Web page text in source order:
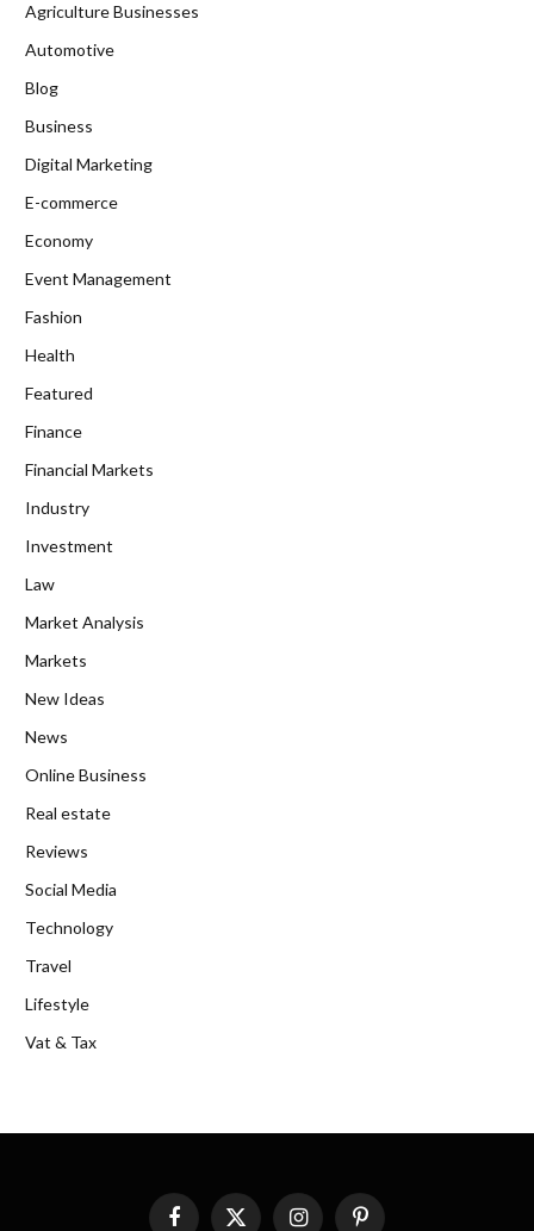
Agriculture Businesses
Automotive
Blog
Business
Digital Marketing
E-commerce
Economy
Event Management
Fashion
Health
Featured
Finance
Financial Markets
Industry
Investment
Law
Market Analysis
Markets
New Ideas
News
Online Business
Real estate
Reviews
Social Media
Technology
Travel
Lifestyle
Vat & Tax